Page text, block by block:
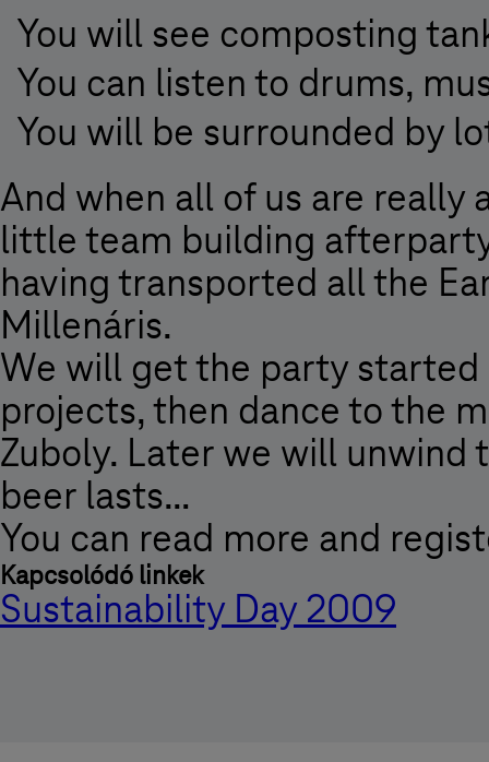
You will see composting
You can listen to drums,
You will be surrounded by
And when all of us are really
little team building
having transported all the
Millenáris.
We will get the party
projects, then dance to the
Zuboly. Later we will unwind
beer lasts…
You can read more and
Kapcsolódó linkek
Sustainability Day 2009